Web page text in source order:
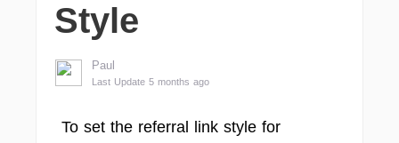
Style
Paul
Last Update 5 months ago
To set the referral link style for